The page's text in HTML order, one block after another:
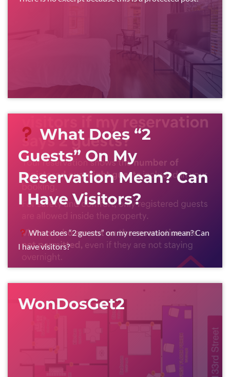
What Does “2
Guests” On My
Reservation Mean? Can
I Have Visitors?
What does “2 guests” on my reservation mean? Can
I have visitors?
WonDosGet2